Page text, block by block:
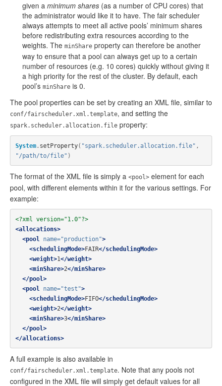
given a minimum shares (as a number of CPU cores) that
the administrator would like it to have. The fair scheduler
always attempts to meet all active pools’ minimum shares
before redistributing extra resources according to the
weights. The minShare property can therefore be another
way to ensure that a pool can always get up to a certain
number of resources (e.g. 10 cores) quickly without giving it
a high priority for the rest of the cluster. By default, each
pool’s minShare is 0.
The pool properties can be set by creating an XML file, similar to
conf/fairscheduler.xml.template, and setting the
spark.scheduler.allocation.file property:
System. setProperty( "spark.scheduler.allocation.file" ,
"/path/to/file" )
The format of the XML file is simply a <pool> element for each
pool, with different elements within it for the various settings. For
example:
<?xml version="1.0"?>
<allocations>
<pool
name="production">
<schedulingMode>FAIR</schedulingMode>
<weight>1</weight>
<minShare>2</minShare>
</pool>
<pool
name="test">
<schedulingMode>FIFO</schedulingMode>
<weight>2</weight>
<minShare>3</minShare>
</pool>
</allocations>
A full example is also available in
conf/fairscheduler.xml.template. Note that any pools not
configured in the XML file will simply get default values for all